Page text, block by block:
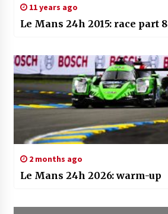
11 years ago
Le Mans 24h 2015: race part 8
2 months ago
Le Mans 24h 2026: warm-up